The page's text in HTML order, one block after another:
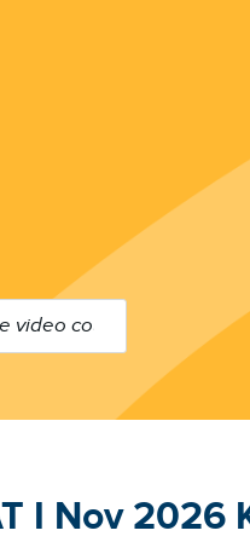
PRODUCTS
I Nov 2026